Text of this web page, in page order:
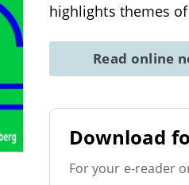
highlights themes
Read online
Download
For your e-reader